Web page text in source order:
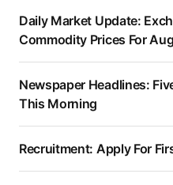
Daily Market Update:
Commodity Prices For
Newspaper Headlines:
This Morning
Recruitment: Apply For